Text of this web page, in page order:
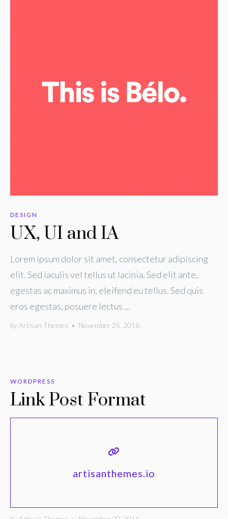
DESIGN
UX, UI and IA
Lorem ipsum dolor sit amet, consectetur adipiscing
elit. Sed iaculis vel tellus ut lacinia. Sed elit ante,
egestas ac maximus in, eleifend eu tellus. Sed quis
eros egestas, posuere lectus ...
by Artisan Themes • November 25, 2016
WORDPRESS
Link Post Format
artisanthemes.io